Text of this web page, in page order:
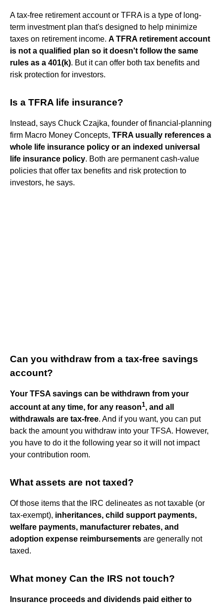
A tax-free retirement account or TFRA is a type of long-
term investment plan that's designed to help minimize
taxes on retirement income. A TFRA retirement account
is not a qualified plan so it doesn't follow the same
rules as a 401(k). But it can offer both tax benefits and
risk protection for investors.
Is a TFRA life insurance?
Instead, says Chuck Czajka, founder of financial-planning
firm Macro Money Concepts, TFRA usually references a
whole life insurance policy or an indexed universal
life insurance policy. Both are permanent cash-value
policies that offer tax benefits and risk protection to
investors, he says.
Can you withdraw from a tax-free savings
account?
Your TFSA savings can be withdrawn from your
account at any time, for any reason1, and all
withdrawals are tax-free. And if you want, you can put
back the amount you withdraw into your TFSA. However,
you have to do it the following year so it will not impact
your contribution room.
What assets are not taxed?
Of those items that the IRC delineates as not taxable (or
tax-exempt), inheritances, child support payments,
welfare payments, manufacturer rebates, and
adoption expense reimbursements are generally not
taxed.
What money Can the IRS not touch?
Insurance proceeds and dividends paid either to